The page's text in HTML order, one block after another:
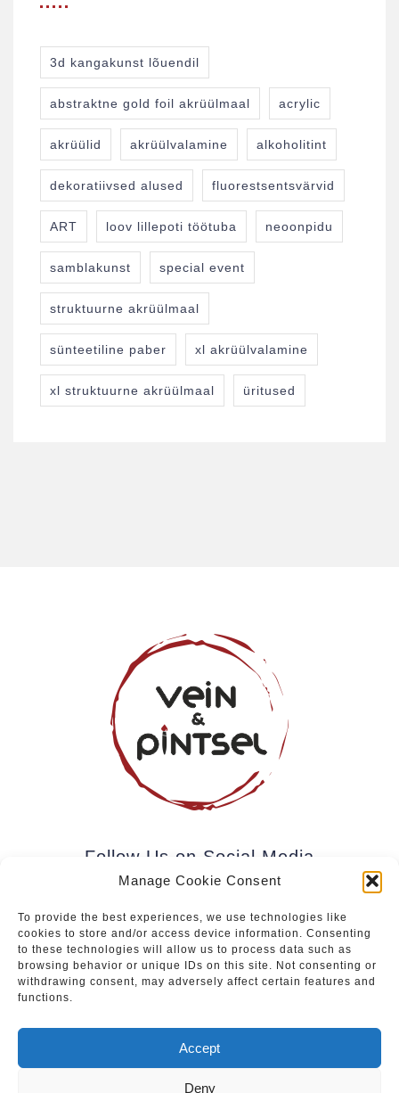
Manage Cookie Consent
To provide the best experiences, we use technologies like
cookies to store and/or access device information. Consenting
to these technologies will allow us to process data such as
browsing behavior or unique IDs on this site. Not consenting or
withdrawing consent, may adversely affect certain features and
functions.
Accept
Deny
3d kangakunst lõuendil
abstraktne gold foil akrüülmaal acrylic
akrüülid akrüülvalamine alkoholitint
dekoratiivsed alused fluorestsentsvärvid
ART loov lillepoti töötuba neoonpidu
samblakunst special event
struktuurne akrüülmaal
sünteetiline paber xl akrüülvalamine
xl struktuurne akrüülmaal üritused
Follow Us on Social Media
Subscribe to our newsletter.